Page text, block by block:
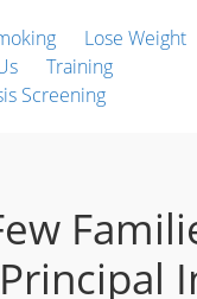
Lose Weight
Training
Screening